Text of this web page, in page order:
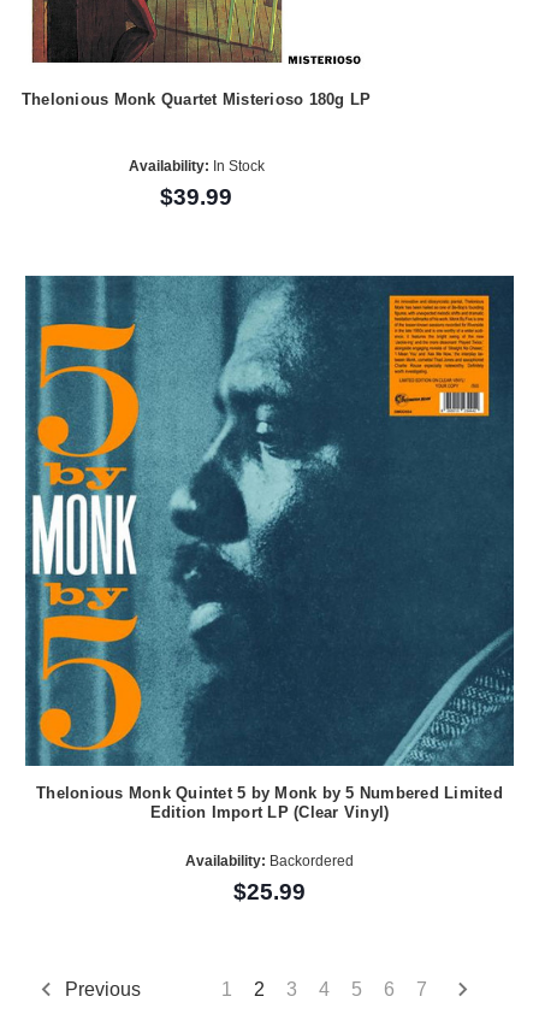
Thelonious Monk Quartet Misterioso 180g LP
Availability: In Stock
$39.99
Thelonious Monk Quintet 5 by Monk by 5 Numbered Limited
Edition Import LP (Clear Vinyl)
Availability: Backordered
$25.99
Previous 1 2 3 4 5 6 7